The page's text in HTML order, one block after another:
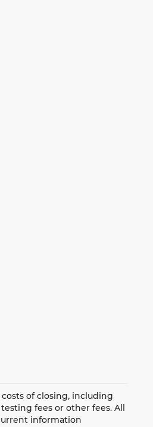
of closing, including
fees or other fees. All
information